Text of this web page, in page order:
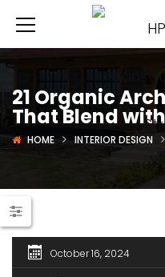
21 Organic
That Blend
HOME INTERIOR DESIGN
October 16, 2024